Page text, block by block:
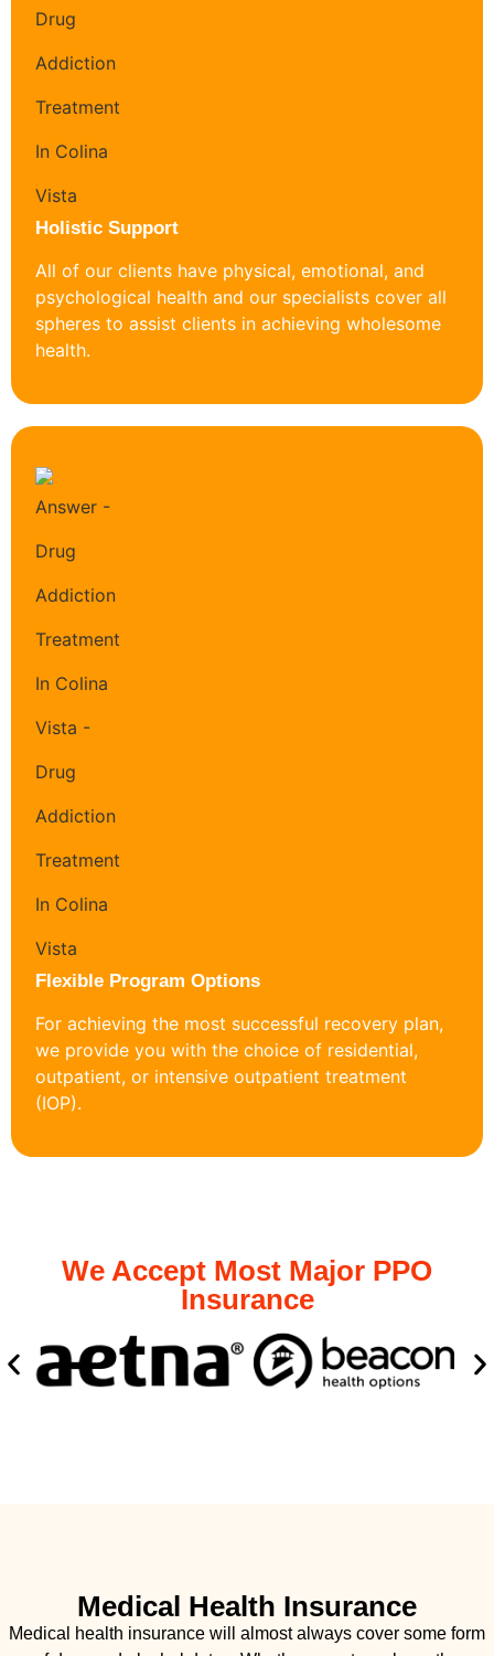
Holistic Support
All of our clients have physical, emotional, and
psychological health and our specialists cover all
spheres to assist clients in achieving wholesome
health.
Flexible Program Options
For achieving the most successful recovery plan,
we provide you with the choice of residential,
outpatient, or intensive outpatient treatment
(IOP).
We Accept Most Major PPO
Insurance
Medical Health Insurance
Medical health insurance will almost always cover some form